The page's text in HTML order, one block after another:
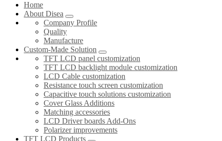
Home
About Disea
Company Profile
Quality
Manufacture
Custom-Made Solution
TFT LCD panel customization
TFT LCD backlight module customization
LCD Cable customization
Resistance touch screen customization
Capacitive touch solutions customization
Cover Glass Additions
Matching accessories
LCD Driver boards Add-Ons
Polarizer improvements
TFT LCD Products